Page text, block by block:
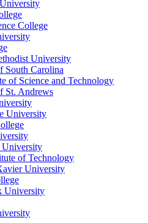
College
University
South Carolina
of Science and Technology
St. Andrews
University
University
of Technology
University
University